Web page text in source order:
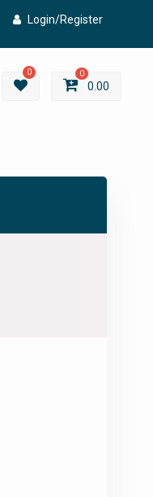
Login/Register
0 0
0.00